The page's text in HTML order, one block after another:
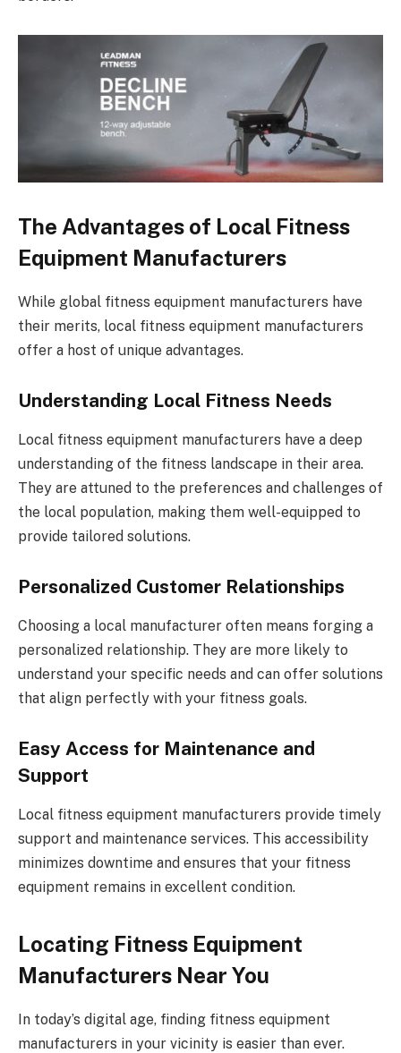
The Advantages of Local Fitness
Equipment Manufacturers
While global fitness equipment manufacturers have
their merits, local fitness equipment manufacturers
offer a host of unique advantages.
Understanding Local Fitness Needs
Local fitness equipment manufacturers have a deep
understanding of the fitness landscape in their area.
They are attuned to the preferences and challenges of
the local population, making them well-equipped to
provide tailored solutions.
Personalized Customer Relationships
Choosing a local manufacturer often means forging a
personalized relationship. They are more likely to
understand your specific needs and can offer solutions
that align perfectly with your fitness goals.
Easy Access for Maintenance and
Support
Local fitness equipment manufacturers provide timely
support and maintenance services. This accessibility
minimizes downtime and ensures that your fitness
equipment remains in excellent condition.
Locating Fitness Equipment
Manufacturers Near You
In today’s digital age, finding fitness equipment
manufacturers in your vicinity is easier than ever.